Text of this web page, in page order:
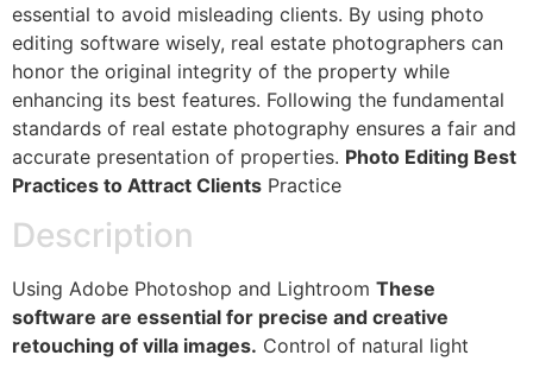
essential to avoid misleading clients. By using photo
editing software wisely, real estate photographers can
honor the original integrity of the property while
enhancing its best features. Following the fundamental
standards of real estate photography ensures a fair and
accurate presentation of properties. Photo Editing Best
Practices to Attract Clients Practice
Description
Using Adobe Photoshop and Lightroom These
software are essential for precise and creative
retouching of villa images. Control of natural light